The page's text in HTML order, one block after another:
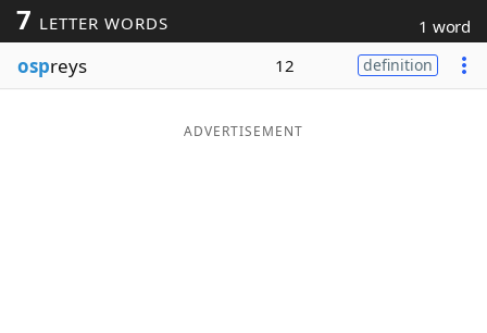
Blog
Our Brands
7 LETTER WORDS 1 word
ospreys 12 definition
ADVERTISEMENT